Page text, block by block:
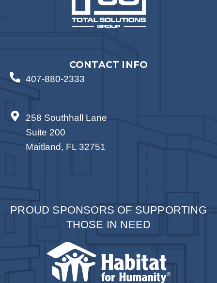
CONTACT INFO
407-880-2333
258 Southhall Lane
Suite 200
Maitland, FL 32751
PROUD SPONSORS OF SUPPORTING
THOSE IN NEED